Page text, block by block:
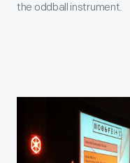
the oddball instrument.